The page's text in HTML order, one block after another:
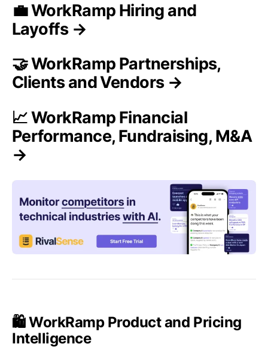
💼 WorkRamp Hiring and
Layoffs →
🤝 WorkRamp Partnerships,
Clients and Vendors →
📈 WorkRamp Financial
Performance, Fundraising, M&A
→
🛍️ WorkRamp Product and Pricing
Intelligence